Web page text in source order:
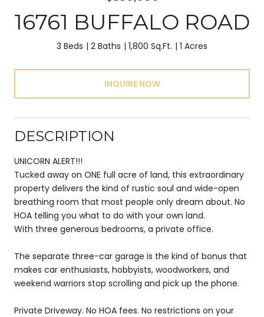
16761 BUFFALO ROAD
3 Beds 2 Baths 1,800 Sq.Ft. 1 Acres
INQUIRE NOW
DESCRIPTION
UNICORN ALERT!!!
Tucked away on ONE full acre of land, this extraordinary
property delivers the kind of rustic soul and wide-open
breathing room that most people only dream about. No
HOA telling you what to do with your own land.
With three generous bedrooms, a private office.
The separate three-car garage is the kind of bonus that
makes car enthusiasts, hobbyists, woodworkers, and
weekend warriors stop scrolling and pick up the phone.
Private Driveway. No HOA fees. No restrictions on your